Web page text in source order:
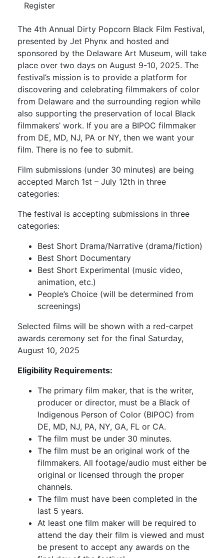
Register
The 4th Annual Dirty Popcorn Black Film Festival,
presented by Jet Phynx and hosted and
sponsored by the Delaware Art Museum, will take
place over two days on August 9-10, 2025. The
festival’s mission is to provide a platform for
discovering and celebrating filmmakers of color
from Delaware and the surrounding region while
also supporting the preservation of local Black
filmmakers’ work. If you are a BIPOC filmmaker
from DE, MD, NJ, PA or NY, then we want your
film. There is no fee to submit.
Film submissions (under 30 minutes) are being
accepted March 1st – July 12th in three
categories:
The festival is accepting submissions in three
categories:
Best Short Drama/Narrative (drama/fiction)
Best Short Documentary
Best Short Experimental (music video,
animation, etc.)
People’s Choice (will be determined from
screenings)
Selected films will be shown with a red-carpet
awards ceremony set for the final Saturday,
August 10, 2025
Eligibility Requirements:
The primary film maker, that is the writer,
producer or director, must be a Black of
Indigenous Person of Color (BIPOC) from
DE, MD, NJ, PA, NY, GA, FL or CA.
The film must be under 30 minutes.
The film must be an original work of the
filmmakers. All footage/audio must either be
original or licensed through the proper
channels.
The film must have been completed in the
last 5 years.
At least one film maker will be required to
attend the day their film is viewed and must
be present to accept any awards on the